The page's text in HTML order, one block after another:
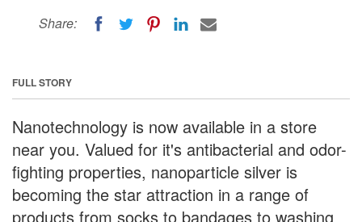
Share:
FULL STORY
Nanotechnology is now available in a store
near you. Valued for it's antibacterial and odor-
fighting properties, nanoparticle silver is
becoming the star attraction in a range of
products from socks to bandages to washing